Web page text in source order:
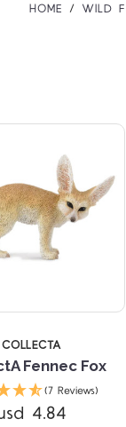
HOME WILD
COLLECTA
Fennec Fox
(7 Reviews)
4.84
Compare